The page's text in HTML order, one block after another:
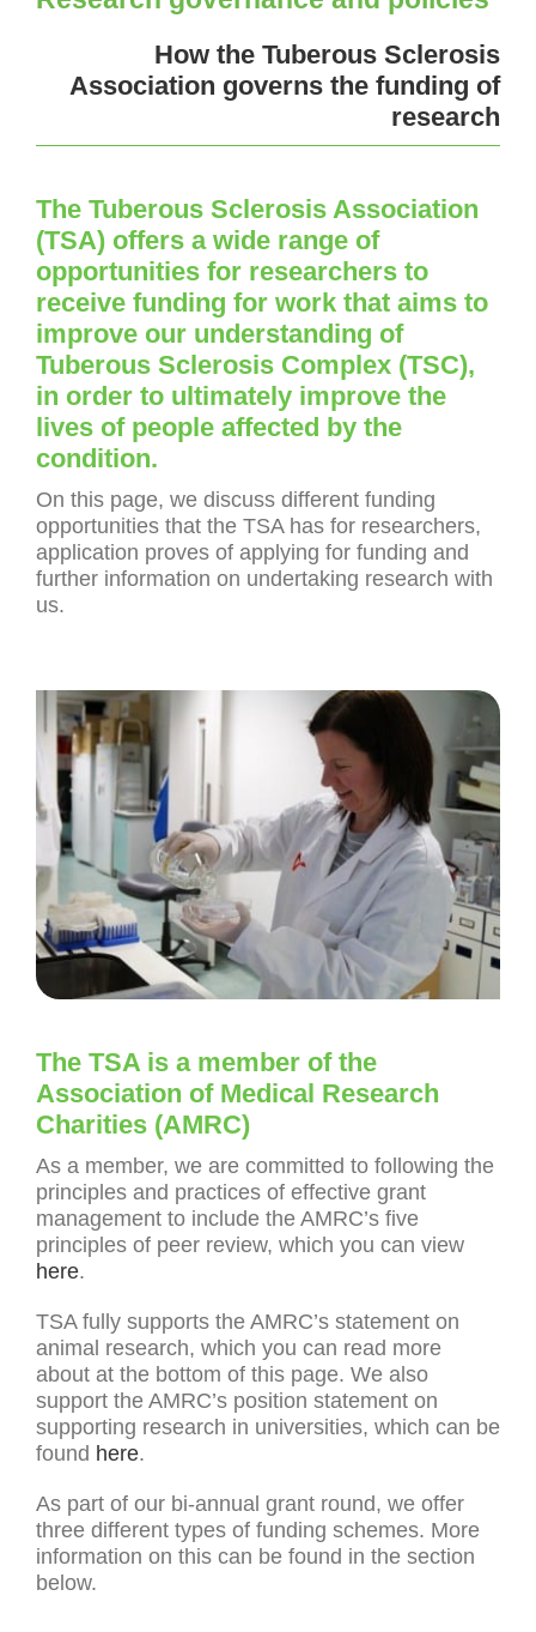
How the Tuberous Sclerosis
Association governs the funding of
research
The Tuberous Sclerosis Association
(TSA) offers a wide range of
opportunities for researchers to
receive funding for work that aims to
improve our understanding of
Tuberous Sclerosis Complex (TSC),
in order to ultimately improve the
lives of people affected by the
condition.
On this page, we discuss different funding
opportunities that the TSA has for researchers,
application proves of applying for funding and
further information on undertaking research with
us.
The TSA is a member of the
Association of Medical Research
Charities (AMRC)
As a member, we are committed to following the
principles and practices of effective grant
management to include the AMRC’s five
principles of peer review, which you can view
here.
TSA fully supports the AMRC’s statement on
animal research, which you can read more
about at the bottom of this page. We also
support the AMRC’s position statement on
supporting research in universities, which can be
found here.
As part of our bi-annual grant round, we offer
three different types of funding schemes. More
information on this can be found in the section
below.